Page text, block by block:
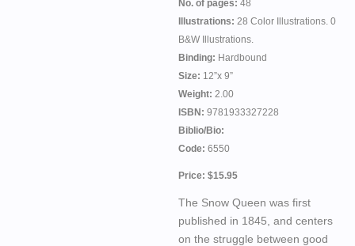
No. of pages: 48
Illustrations: 28 Color Illustrations. 0
B&W Illustrations.
Binding: Hardbound
Size: 12”x 9”
Weight: 2.00
ISBN: 9781933327228
Biblio/Bio:
Code: 6550
Price: $15.95
The Snow Queen was first
published in 1845, and centers
on the struggle between good